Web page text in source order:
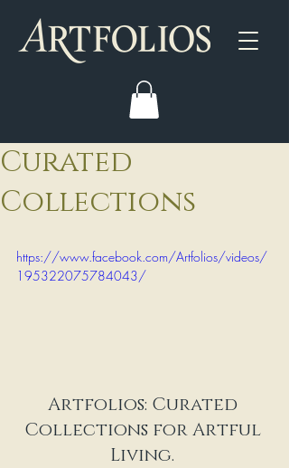
Curated
Collections
https://www.facebook.com/Artfolios/videos/
195322075784043/
Artfolios: Curated
Collections for Artful
Living.